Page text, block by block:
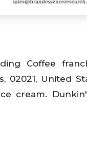
Coffee
02021, United
cream. Dunkin'